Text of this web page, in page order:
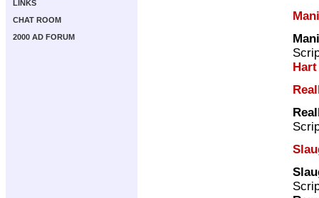
LINKS
CHAT ROOM
2000 AD FORUM
Hart